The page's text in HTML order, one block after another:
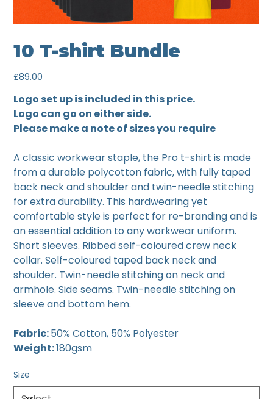
10 T-shirt Bundle
Price
£89.00
Logo set up is included in this price.
Logo can go on either side.
Please make a note of sizes you require
A classic workwear staple, the Pro t-shirt is made
from a durable polycotton fabric, with fully taped
back neck and shoulder and twin-needle stitching
for extra durability. This hardwearing yet
comfortable style is perfect for re-branding and is
an essential addition to any workwear uniform.
Short sleeves. Ribbed self-coloured crew neck
collar. Self-coloured taped back neck and
shoulder. Twin-needle stitching on neck and
armhole. Side seams. Twin-needle stitching on
sleeve and bottom hem.
Fabric:50% Cotton, 50% Polyester
Weight:180gsm
Size